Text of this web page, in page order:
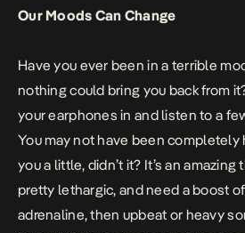
Our Moods Can Change
Have you ever been in a terrible
nothing could bring you back from
your earphones in and listen to a
You may not have been
you a little, didn’t it? It’s an amazing
pretty lethargic, and need a boost
adrenaline, then upbeat or heavy